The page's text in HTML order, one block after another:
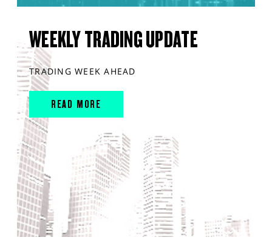
WEEKLY TRADING UPDATE
TRADING WEEK AHEAD
READ MORE